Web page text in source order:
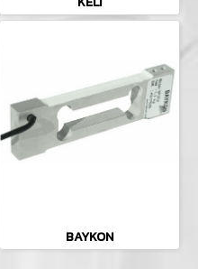
BAYKON